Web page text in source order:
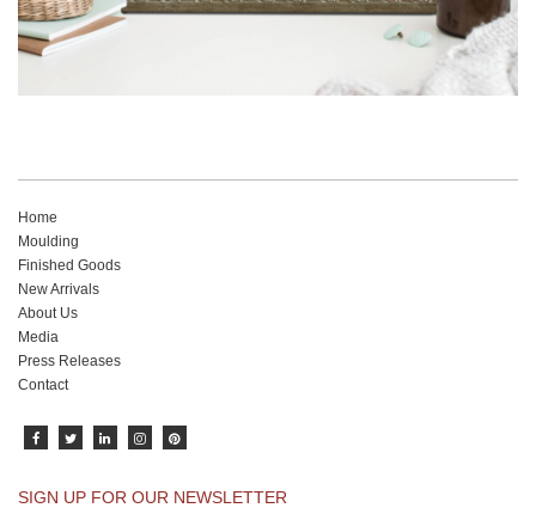
Home
Moulding
Finished Goods
New Arrivals
About Us
Media
Press Releases
Contact
SIGN UP FOR OUR NEWSLETTER